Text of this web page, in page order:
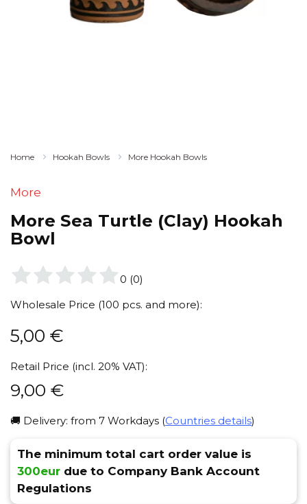
Home Hookah Bowls More Hookah Bowls
More
More Sea Turtle (Clay) Hookah
Bowl
0 (0)
Wholesale Price (100 pcs. and more):
5,00 €
Retail Price (incl. 20% VAT):
9,00 €
🚚 Delivery: from 7 Workdays (Countries details)
The minimum total cart order value is
300eur due to Company Bank Account
Regulations